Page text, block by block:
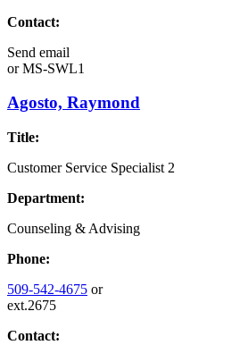
Contact:
Send email
orMS-SWL1
Agosto, Raymond
Title:
Customer Service Specialist 2
Department:
Counseling & Advising
Phone:
509-542-4675 or
ext.2675
Contact: